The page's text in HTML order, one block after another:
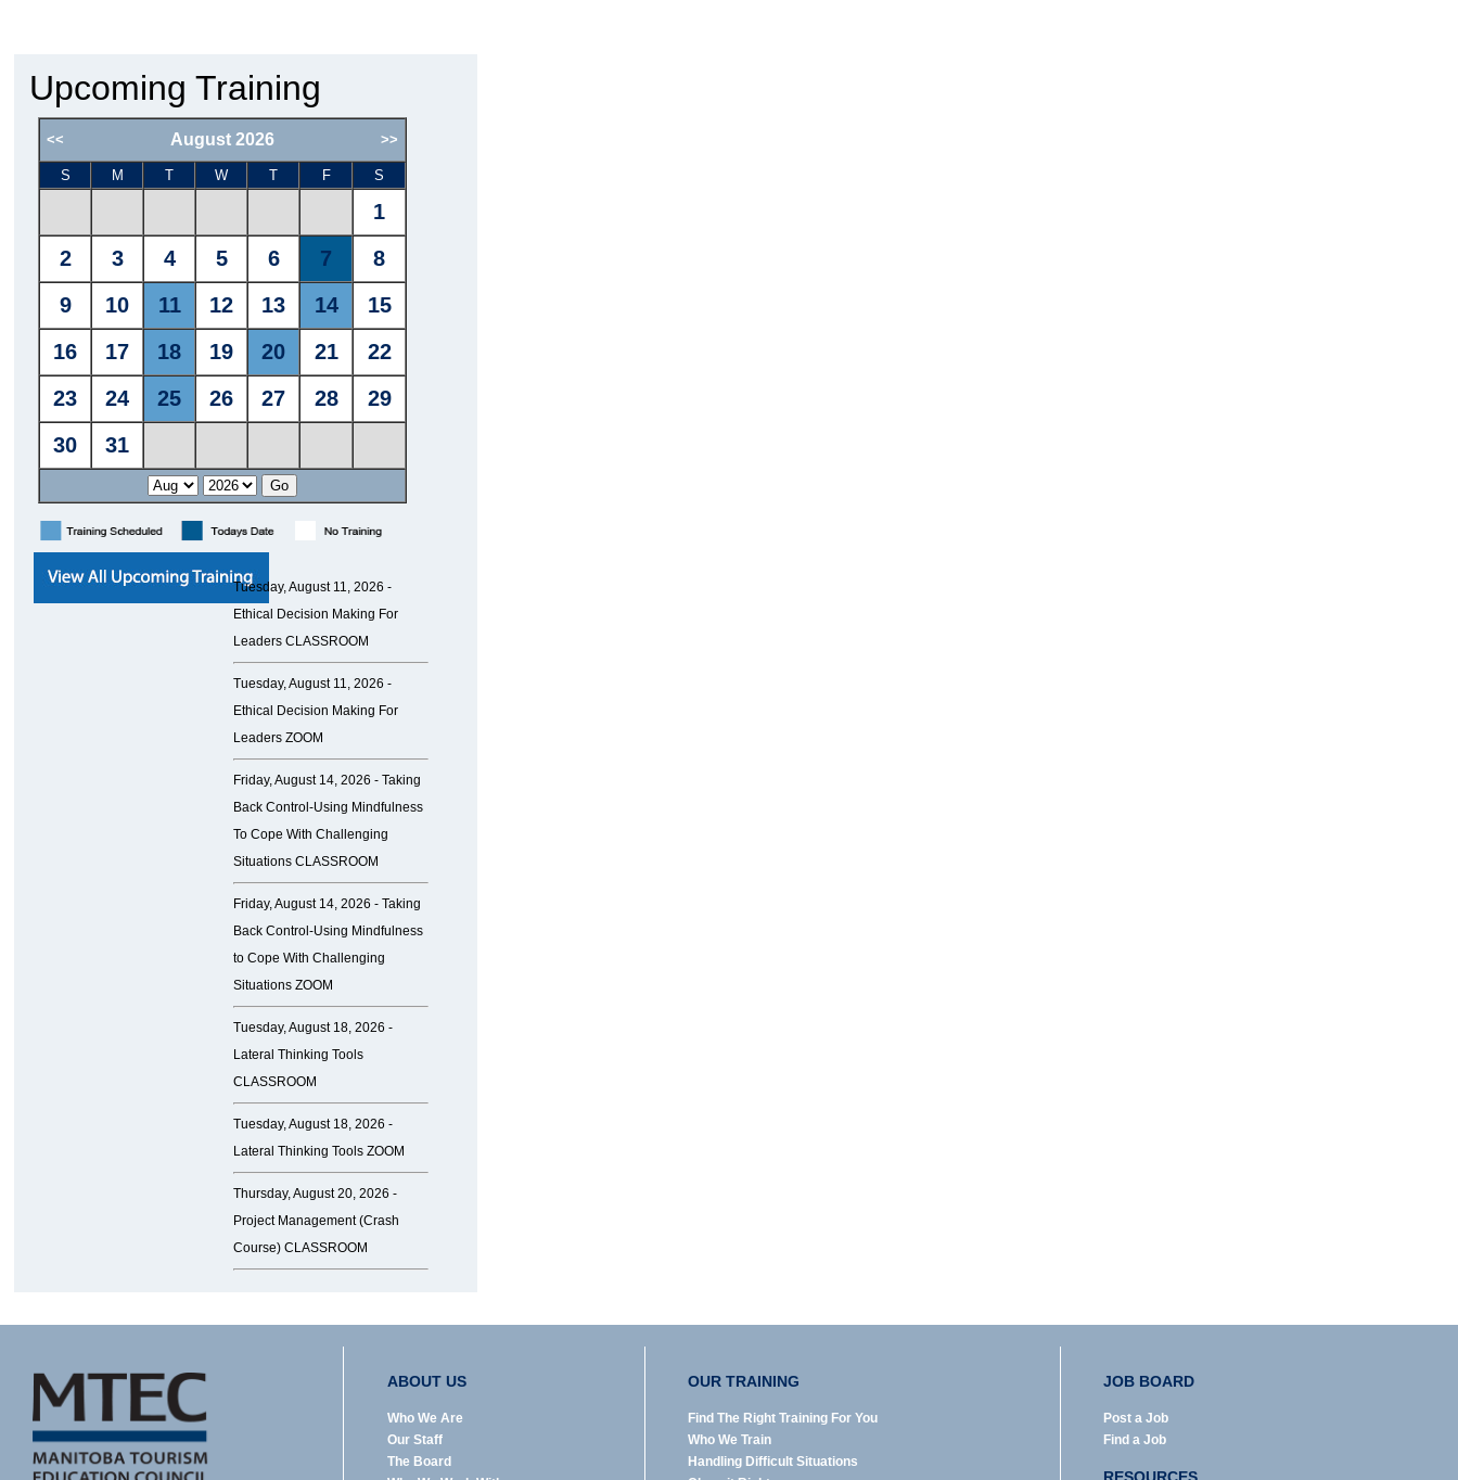
Upcoming Training
Tuesday, August 11, 2026 -
Ethical Decision Making For
Leaders CLASSROOM
Tuesday, August 11, 2026 -
Ethical Decision Making For
Leaders ZOOM
Friday, August 14, 2026 - Taking
Back Control-Using Mindfulness
To Cope With Challenging
Situations CLASSROOM
Friday, August 14, 2026 - Taking
Back Control-Using Mindfulness
to Cope With Challenging
Situations ZOOM
Tuesday, August 18, 2026 -
Lateral Thinking Tools
CLASSROOM
Tuesday, August 18, 2026 -
Lateral Thinking Tools ZOOM
Thursday, August 20, 2026 -
Project Management (Crash
Course) CLASSROOM
ABOUT US
Who We Are
Our Staff
The Board
OUR TRAINING
Find The Right Training For You
Who We Train
Handling Difficult Situations
JOB BOARD
Post a Job
Find a Job